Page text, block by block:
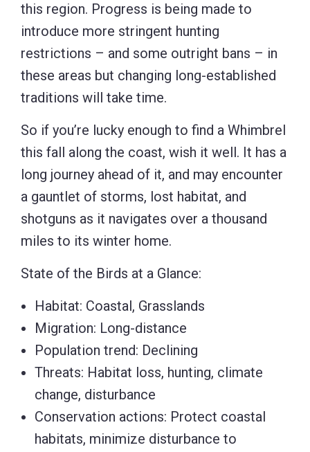
this region. Progress is being made to
introduce more stringent hunting
restrictions – and some outright bans – in
these areas but changing long-established
traditions will take time.
So if you’re lucky enough to find a Whimbrel
this fall along the coast, wish it well. It has a
long journey ahead of it, and may encounter
a gauntlet of storms, lost habitat, and
shotguns as it navigates over a thousand
miles to its winter home.
State of the Birds at a Glance:
Habitat: Coastal, Grasslands
Migration: Long-distance
Population trend: Declining
Threats: Habitat loss, hunting, climate
change, disturbance
Conservation actions: Protect coastal
habitats, minimize disturbance to